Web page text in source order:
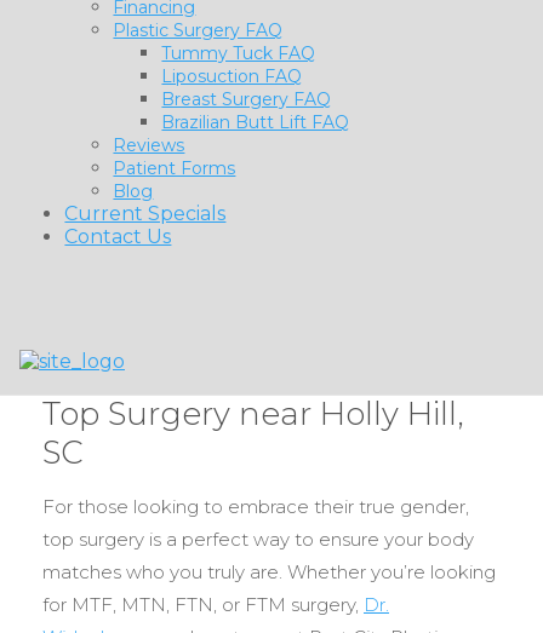
Financing
Plastic Surgery FAQ
Tummy Tuck FAQ
Liposuction FAQ
Breast Surgery FAQ
Brazilian Butt Lift FAQ
Reviews
Patient Forms
Blog
Current Specials
Contact Us
Top Surgery near Holly Hill,
SC
For those looking to embrace their true gender,
top surgery is a perfect way to ensure your body
matches who you truly are. Whether you’re looking
for MTF, MTN, FTN, or FTM surgery, Dr.